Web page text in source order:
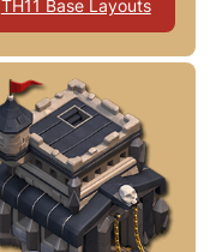
TH11 Base Layouts